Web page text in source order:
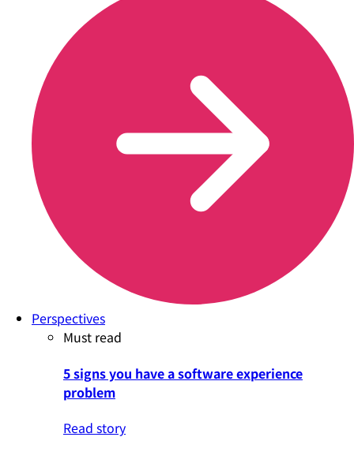
Perspectives
Must read
5 signs you have a software experience
problem
Read story